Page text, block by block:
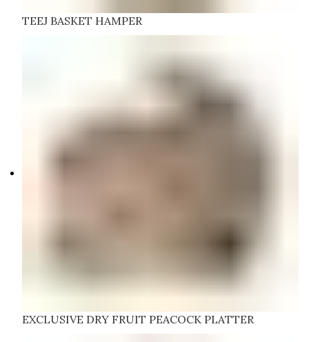
TEEJ BASKET HAMPER
EXCLUSIVE DRY FRUIT PEACOCK PLATTER